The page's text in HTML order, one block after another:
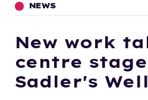
NEWS
New work
centre
Sadler's